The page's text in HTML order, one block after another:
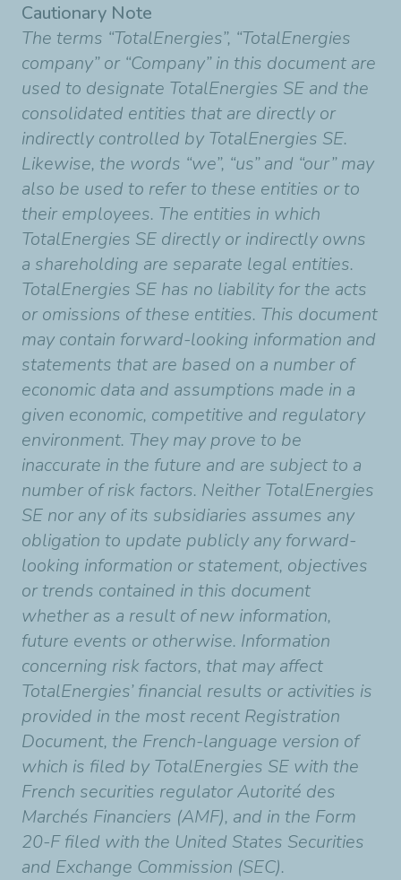
Cautionary Note
The terms “TotalEnergies”, “TotalEnergies
company” or “Company” in this document are
used to designate TotalEnergies SE and the
consolidated entities that are directly or
indirectly controlled by TotalEnergies SE.
Likewise, the words “we”, “us” and “our” may
also be used to refer to these entities or to
their employees. The entities in which
TotalEnergies SE directly or indirectly owns
a shareholding are separate legal entities.
TotalEnergies SE has no liability for the acts
or omissions of these entities. This document
may contain forward-looking information and
statements that are based on a number of
economic data and assumptions made in a
given economic, competitive and regulatory
environment. They may prove to be
inaccurate in the future and are subject to a
number of risk factors. Neither TotalEnergies
SE nor any of its subsidiaries assumes any
obligation to update publicly any forward-
looking information or statement, objectives
or trends contained in this document
whether as a result of new information,
future events or otherwise. Information
concerning risk factors, that may affect
TotalEnergies’ financial results or activities is
provided in the most recent Registration
Document, the French-language version of
which is filed by TotalEnergies SE with the
French securities regulator Autorité des
Marchés Financiers (AMF), and in the Form
20-F filed with the United States Securities
and Exchange Commission (SEC).